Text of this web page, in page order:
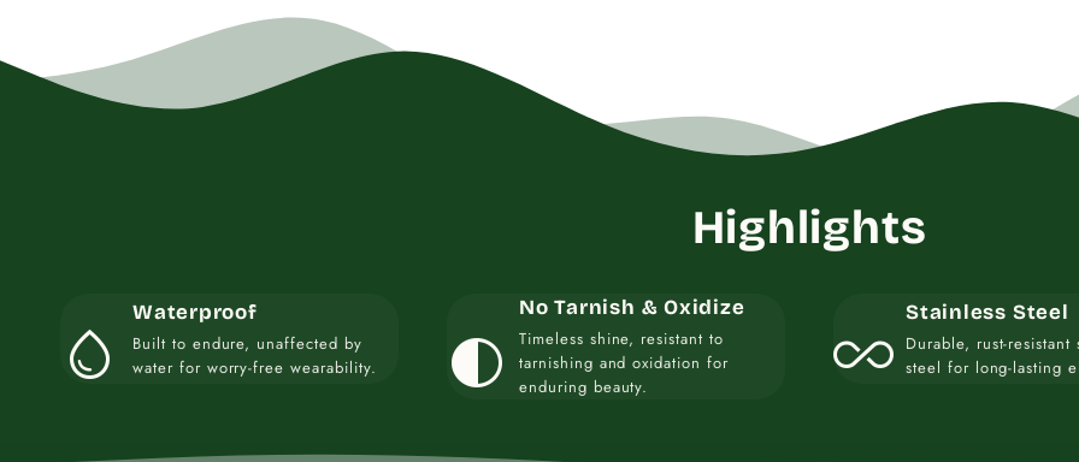
Highlights
water_drop
Waterproof
Built to endure, unaffected by
water for worry-free wearability.
contrast
No Tarnish & Oxidize
Timeless shine, resistant to
tarnishing and oxidation for
enduring beauty.
all_inclusive
Stainless Steel
Durable, rust-resistant
steel for long-lasting